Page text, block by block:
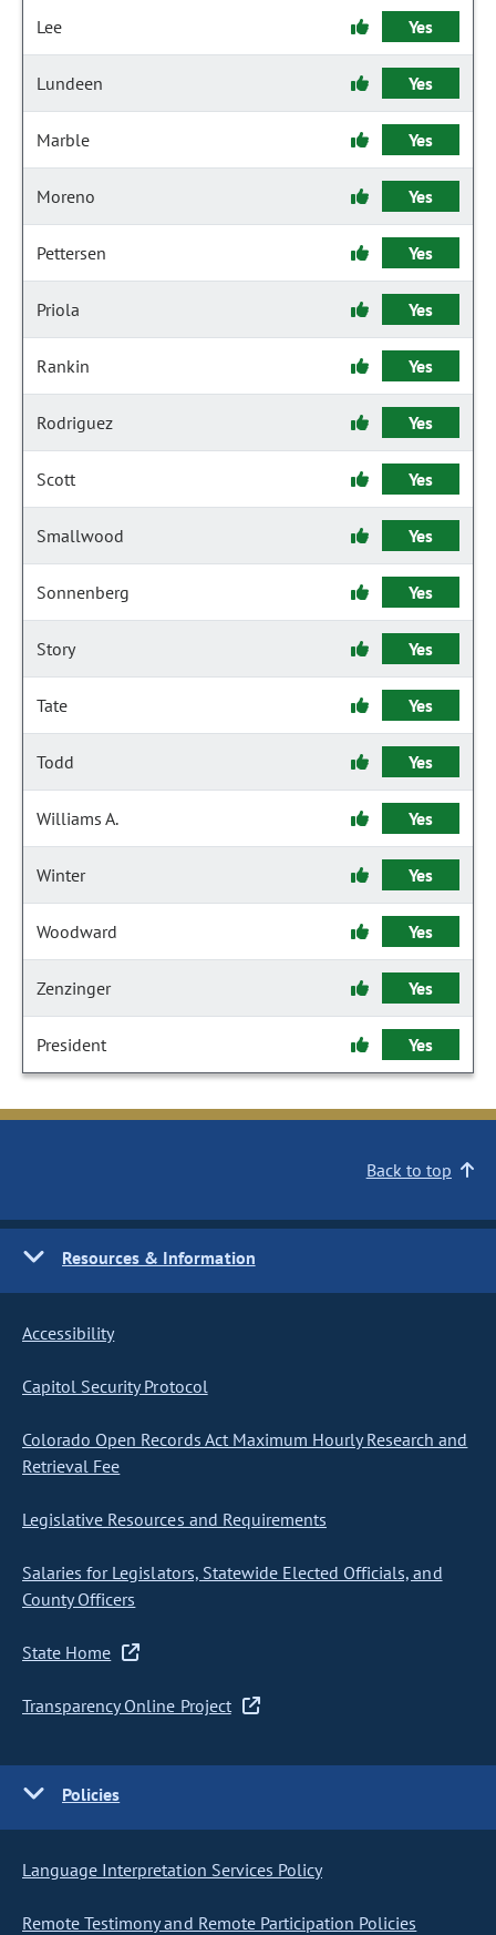
Lee Yes
Lundeen Yes
Marble Yes
Moreno Yes
Pettersen Yes
Priola Yes
Rankin Yes
Rodriguez Yes
Scott Yes
Smallwood Yes
Sonnenberg Yes
Story Yes
Tate Yes
Todd Yes
Williams A. Yes
Winter Yes
Woodward Yes
Zenzinger Yes
President Yes
Back to top
Resources & Information
Accessibility
Capitol Security Protocol
Colorado Open Records Act Maximum Hourly Research and
Retrieval Fee
Legislative Resources and Requirements
Salaries for Legislators, Statewide Elected Officials, and
County Officers
State Home
Transparency Online Project
Policies
Language Interpretation Services Policy
Remote Testimony and Remote Participation Policies